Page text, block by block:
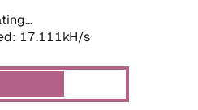
19.166kH/s